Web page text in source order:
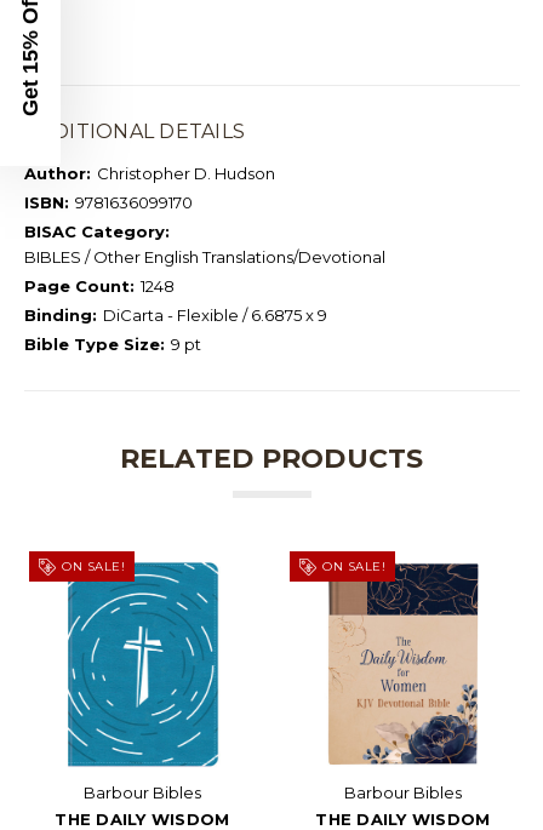
ADDITIONAL DETAILS
Author: Christopher D. Hudson
ISBN: 9781636099170
BISAC Category:
BIBLES / Other English Translations/Devotional
Page Count: 1248
Binding: DiCarta - Flexible / 6.6875 x 9
Bible Type Size: 9 pt
RELATED PRODUCTS
ON SALE!
Barbour Bibles
THE DAILY WISDOM
ON SALE!
Barbour Bibles
THE DAILY WISDOM
Get 15% Off